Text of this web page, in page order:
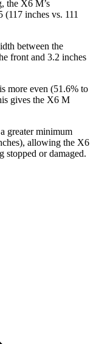
the X6 M’s
(117 inches vs. 111
between the
front and 3.2 inches
more even (51.6% to
gives the X6 M
greater minimum
allowing the X6
stopped or damaged.